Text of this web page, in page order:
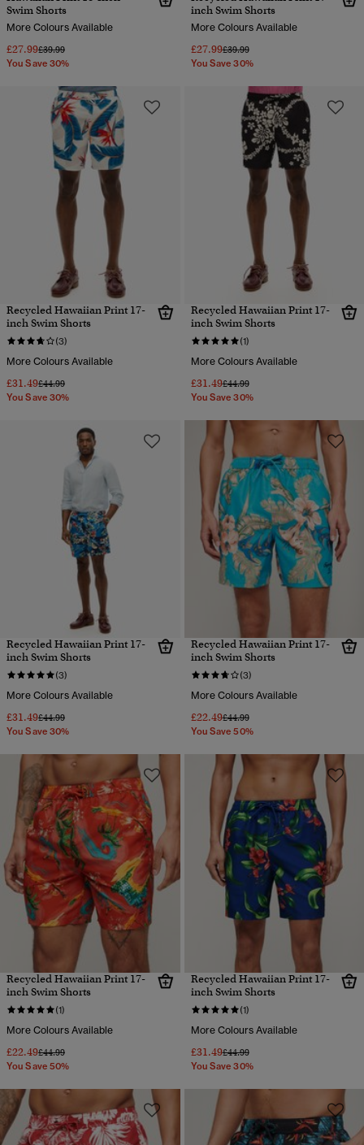
Swim Shorts
More Colours Available
£27.99Price reduced from
£39.99to
You Save 30%
inch Swim Shorts
More Colours Available
£27.99Price reduced from
£39.99to
You Save 30%
Recycled Hawaiian Print 17-
inch Swim Shorts
(3)
More Colours Available
£31.49Price reduced from
£44.99to
You Save 30%
Recycled Hawaiian Print 17-
inch Swim Shorts
(1)
More Colours Available
£31.49Price reduced from
£44.99to
You Save 30%
Recycled Hawaiian Print 17-
inch Swim Shorts
(3)
More Colours Available
£31.49Price reduced from
£44.99to
You Save 30%
Recycled Hawaiian Print 17-
inch Swim Shorts
(3)
More Colours Available
£22.49Price reduced from
£44.99to
You Save 50%
Recycled Hawaiian Print 17-
inch Swim Shorts
(1)
More Colours Available
£22.49Price reduced from
£44.99to
You Save 50%
Recycled Hawaiian Print 17-
inch Swim Shorts
(1)
More Colours Available
£31.49Price reduced from
£44.99to
You Save 30%